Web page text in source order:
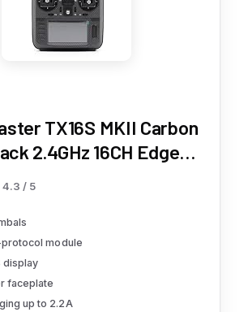
TX16S MKII Carbon
2.4GHz 16CH EdgeTX
Hall Gimbals Remote
4.3 / 5
module
display
faceplate
up to 2.2A